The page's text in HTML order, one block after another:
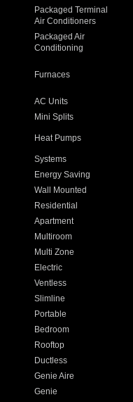
Packaged Terminal
Air Conditioners
Packaged Air
Conditioning
Furnaces
AC Units
Mini Splits
Heat Pumps
Systems
Energy Saving
Wall Mounted
Residential
Apartment
Multiroom
Multi Zone
Electric
Ventless
Slimline
Portable
Bedroom
Rooftop
Ductless
Genie Aire
Genie